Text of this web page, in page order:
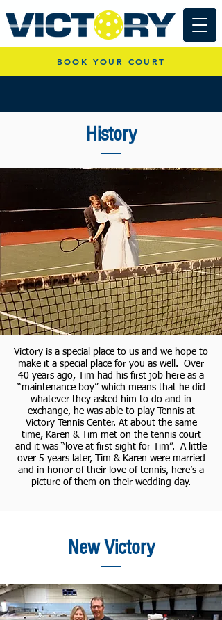
BOOK YOUR COURT
History
Victory is a special place to us and we hope to
make it a special place for you as well. Over
40 years ago, Tim had his first job here as a
“maintenance boy” which means that he did
whatever they asked him to do and in
exchange, he was able to play Tennis at
Victory Tennis Center. At about the same
time, Karen & Tim met on the tennis court
and it was “love at first sight for Tim”. A little
over 5 years later, Tim & Karen were married
and in honor of their love of tennis, here’s a
picture of them on their wedding day.
New Victory